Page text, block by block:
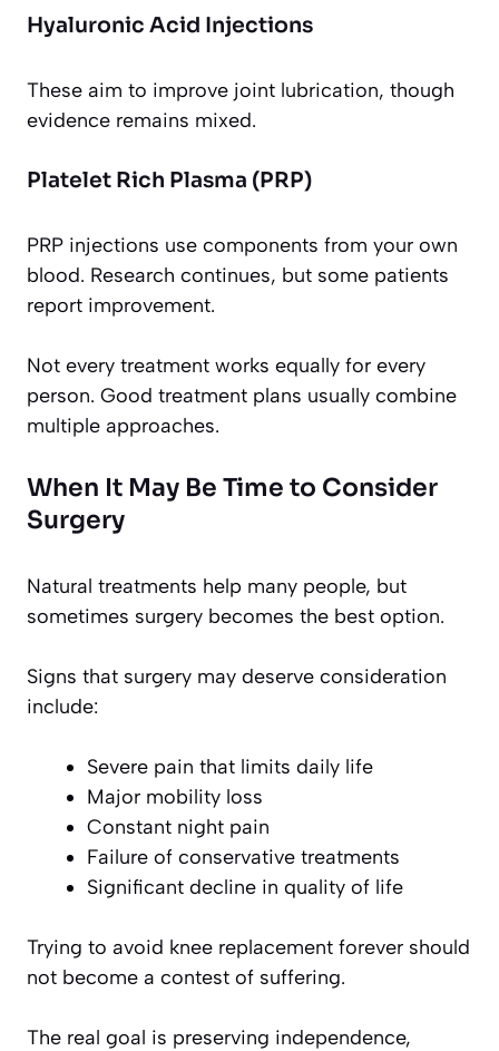
Hyaluronic Acid Injections
These aim to improve joint lubrication, though
evidence remains mixed.
Platelet Rich Plasma (PRP)
PRP injections use components from your own
blood. Research continues, but some patients
report improvement.
Not every treatment works equally for every
person. Good treatment plans usually combine
multiple approaches.
When It May Be Time to Consider
Surgery
Natural treatments help many people, but
sometimes surgery becomes the best option.
Signs that surgery may deserve consideration
include:
Severe pain that limits daily life
Major mobility loss
Constant night pain
Failure of conservative treatments
Significant decline in quality of life
Trying to avoid knee replacement forever should
not become a contest of suffering.
The real goal is preserving independence,